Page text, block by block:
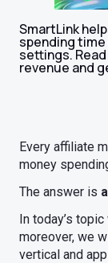
SmartLink
spending
settings.
revenue and
Every affiliate
money
The answer is
In today’s
moreover, we
vertical and